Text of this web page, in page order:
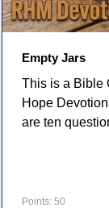
Empty Jars
This is a Bible
Hope
are ten
Points: 50